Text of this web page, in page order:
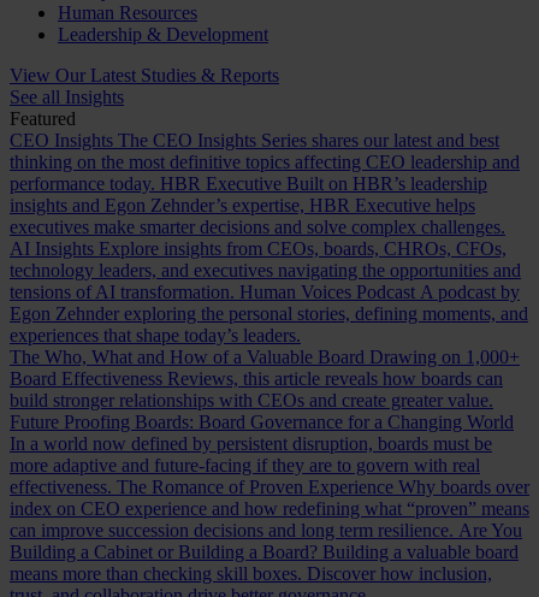
Human Resources
Leadership & Development
View Our Latest Studies & Reports
See all Insights
Featured
CEO Insights The CEO Insights Series shares our latest and best
thinking on the most definitive topics affecting CEO leadership and
performance today. HBR Executive Built on HBR’s leadership
insights and Egon Zehnder’s expertise, HBR Executive helps
executives make smarter decisions and solve complex challenges.
AI Insights Explore insights from CEOs, boards, CHROs, CFOs,
technology leaders, and executives navigating the opportunities and
tensions of AI transformation. Human Voices Podcast A podcast by
Egon Zehnder exploring the personal stories, defining moments, and
experiences that shape today’s leaders.
The Who, What and How of a Valuable Board Drawing on 1,000+
Board Effectiveness Reviews, this article reveals how boards can
build stronger relationships with CEOs and create greater value.
Future Proofing Boards: Board Governance for a Changing World
In a world now defined by persistent disruption, boards must be
more adaptive and future-facing if they are to govern with real
effectiveness. The Romance of Proven Experience Why boards over
index on CEO experience and how redefining what “proven” means
can improve succession decisions and long term resilience. Are You
Building a Cabinet or Building a Board? Building a valuable board
means more than checking skill boxes. Discover how inclusion,